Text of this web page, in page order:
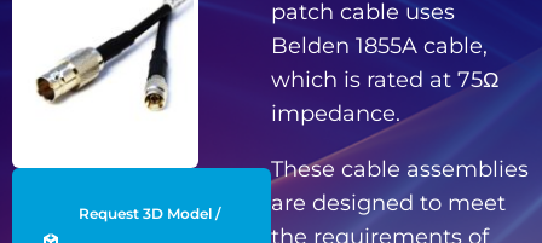
Request 3D Model /
patch cable uses
Belden 1855A cable,
which is rated at 75Ω
impedance.
These cable assemblies
are designed to meet
the requirements of